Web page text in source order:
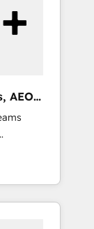
ちな
くださ
-
agents
AEO
led